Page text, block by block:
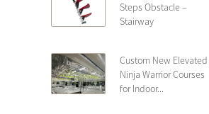
Steps Obstacle –
Stairway
Custom New Elevated
Ninja Warrior Courses
for Indoor...